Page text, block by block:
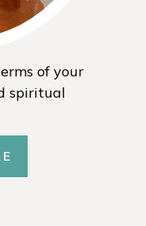
of your
spiritual